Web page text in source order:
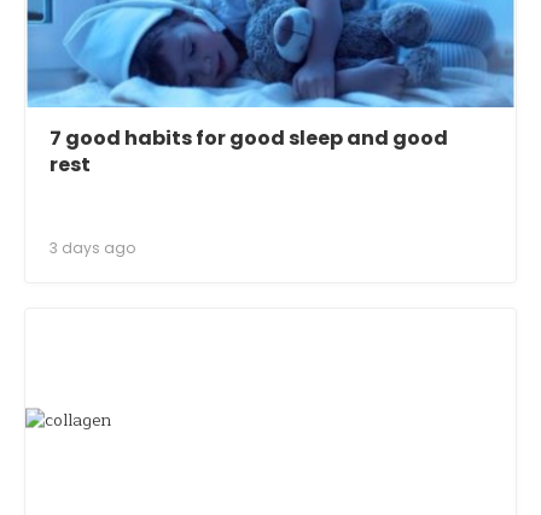
7 good habits for good sleep and good
rest
3 days ago